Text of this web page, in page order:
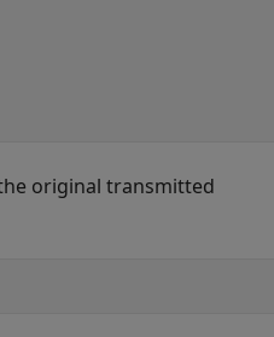
original transmitted